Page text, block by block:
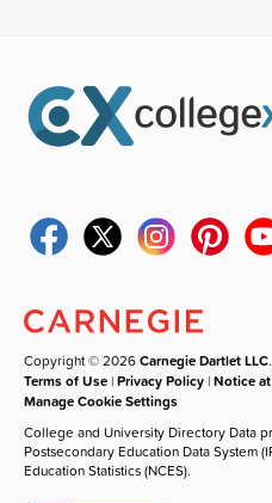
Copyright © 2026Carnegie Dartlet LLC
Terms of Use |Privacy Policy |Notice
Manage Cookie Settings
College and University Directory Data
Postsecondary Education Data System
Education Statistics (NCES).